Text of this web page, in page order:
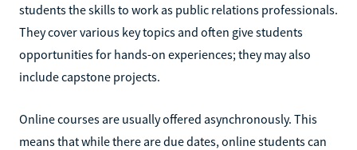
students the skills to work as public relations professionals.
They cover various key topics and often give students
opportunities for hands-on experiences; they may also
include capstone projects.
Online courses are usually offered asynchronously. This
means that while there are due dates, online students can